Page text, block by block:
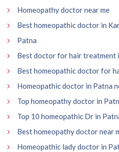
Homeopathy doctor near me
Best homeopathic doctor in
Patna
Best doctor for hair treatment
Best homeopathic doctor for
Homeopathic doctor in Patna
Top homeopathy doctor in
Top 10 homeopathic Dr in
Best homeopathy doctor near
Homeopathic lady doctor in